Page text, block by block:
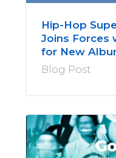
Hip-Hop
Joins Forces
for New
Blog Post